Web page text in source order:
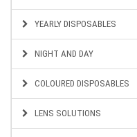
YEARLY DISPOSABLES
NIGHT AND DAY
COLOURED DISPOSABLES
LENS SOLUTIONS